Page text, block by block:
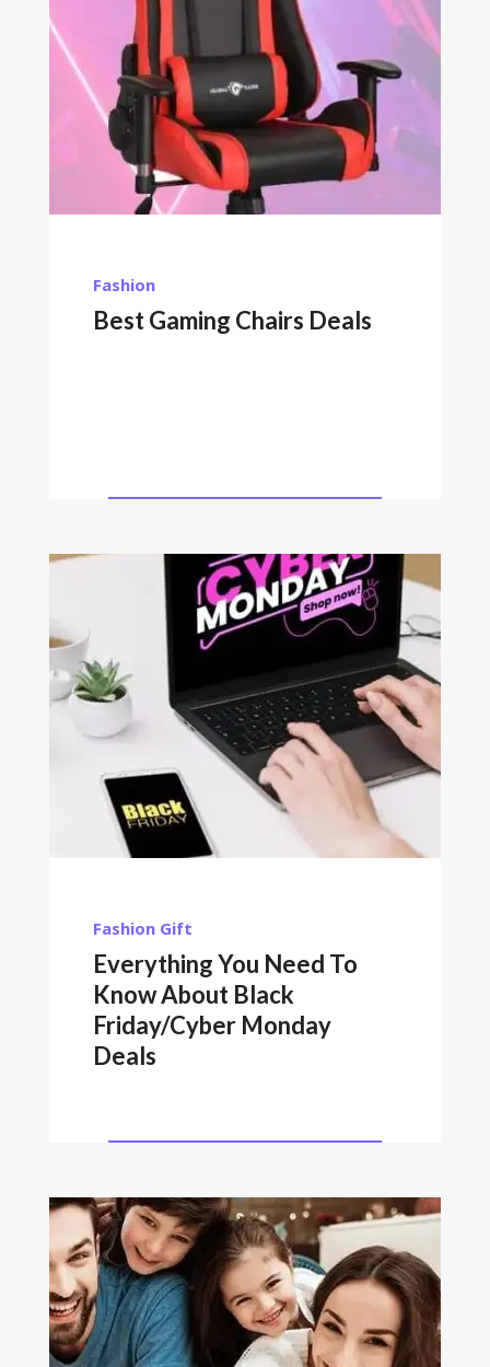
Fashion
Best Gaming Chairs Deals
Fashion Gift
Everything You Need To
Know About Black
Friday/Cyber Monday
Deals